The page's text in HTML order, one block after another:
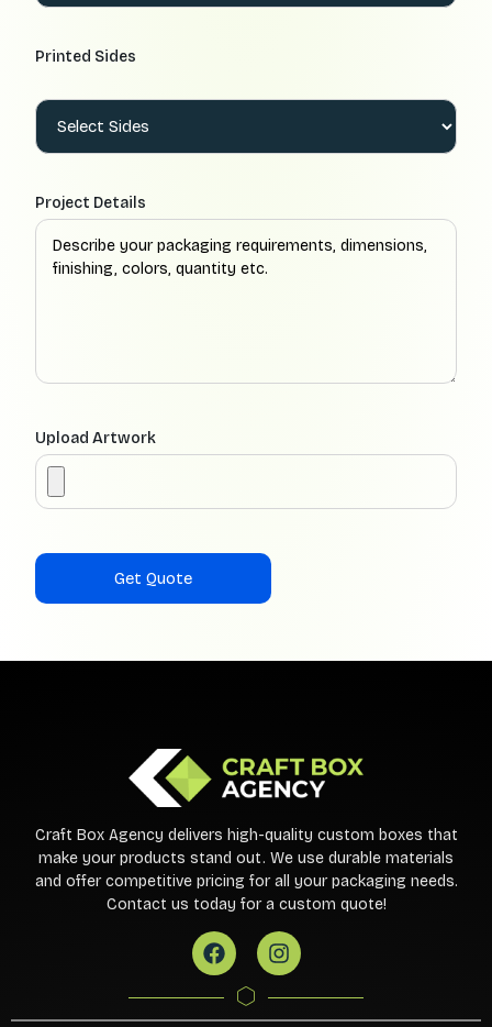
Printed Sides
Project Details
Upload Artwork
Craft Box Agency delivers high-quality custom boxes that
make your products stand out. We use durable materials
and offer competitive pricing for all your packaging needs.
Contact us today for a custom quote!